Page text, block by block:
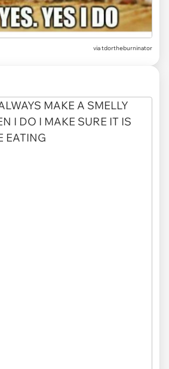
via tdortheburninator